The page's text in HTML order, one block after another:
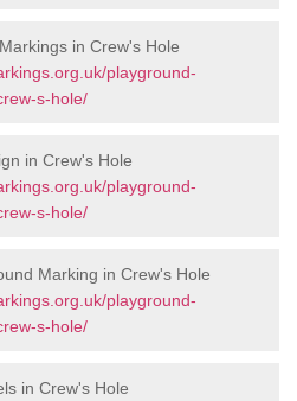
in Crew's Hole
playground-
s-hole/
in Crew's Hole
playground-
s-hole/
Marking in Crew's Hole
playground-
s-hole/
in Crew's Hole